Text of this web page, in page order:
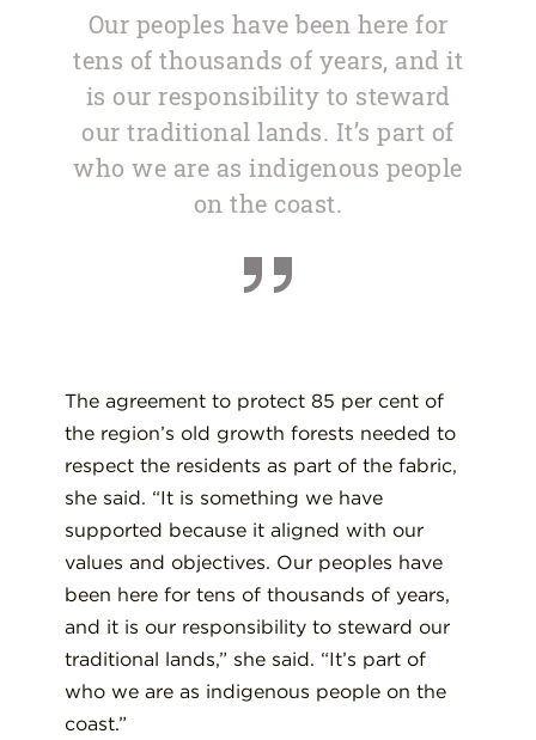
Our peoples have been here for
tens of thousands of years, and it
is our responsibility to steward
our traditional lands. It’s part of
who we are as indigenous people
on the coast.
The agreement to protect 85 per cent of
the region’s old growth forests needed to
respect the residents as part of the fabric,
she said. “It is something we have
supported because it aligned with our
values and objectives. Our peoples have
been here for tens of thousands of years,
and it is our responsibility to steward our
traditional lands,” she said. “It’s part of
who we are as indigenous people on the
coast.”